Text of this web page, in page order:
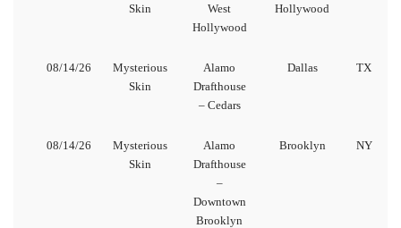
Skin
West
Hollywood
Hollywood
08/14/26
Mysterious
Skin
Alamo
Drafthouse
– Cedars
Dallas TX
08/14/26
Mysterious
Skin
Alamo
Drafthouse
–
Downtown
Brooklyn
Brooklyn NY